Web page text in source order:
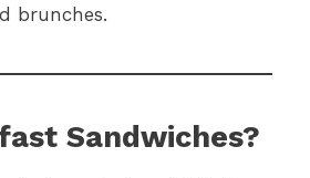
brunches.
Sandwiches?